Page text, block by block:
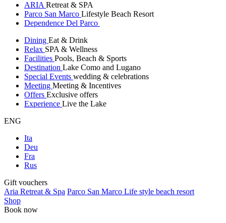
ARIA Retreat & SPA
Parco San Marco Lifestyle Beach Resort
Dependence Del Parco
Dining Eat & Drink
Relax SPA & Wellness
Facilities Pools, Beach & Sports
Destination Lake Como and Lugano
Special Events wedding & celebrations
Meeting Meeting & Incentives
Offers Exclusive offers
Experience Live the Lake
ENG
Ita
Deu
Fra
Rus
Gift vouchers
Aria Retreat & Spa Parco San Marco Life style beach resort
Shop
Book now